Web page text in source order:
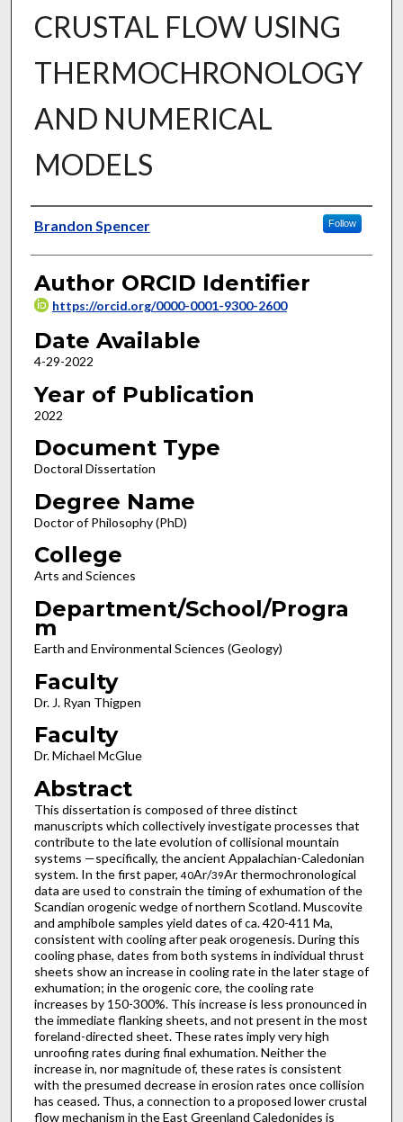
CRUSTAL FLOW USING
THERMOCHRONOLOGY
AND NUMERICAL
MODELS
Author
Brandon Spencer Follow
Author ORCID Identifier
https://orcid.org/0000-0001-9300-2600
Date Available
4-29-2022
Year of Publication
2022
Document Type
Doctoral Dissertation
Degree Name
Doctor of Philosophy (PhD)
College
Arts and Sciences
Department/School/Progra
m
Earth and Environmental Sciences (Geology)
Faculty
Dr. J. Ryan Thigpen
Faculty
Dr. Michael McGlue
Abstract
This dissertation is composed of three distinct
manuscripts which collectively investigate processes that
contribute to the late evolution of collisional mountain
systems —specifically, the ancient Appalachian-Caledonian
system. In the first paper,40Ar/39Ar thermochronological
data are used to constrain the timing of exhumation of the
Scandian orogenic wedge of northern Scotland. Muscovite
and amphibole samples yield dates of ca. 420-411 Ma,
consistent with cooling after peak orogenesis. During this
cooling phase, dates from both systems in individual thrust
sheets show an increase in cooling rate in the later stage of
exhumation; in the orogenic core, the cooling rate
increases by 150-300%. This increase is less pronounced in
the immediate flanking sheets, and not present in the most
foreland-directed sheet. These rates imply very high
unroofing rates during final exhumation. Neither the
increase in, nor magnitude of, these rates is consistent
with the presumed decrease in erosion rates once collision
has ceased. Thus, a connection to a proposed lower crustal
flow mechanism in the East Greenland Caledonides is